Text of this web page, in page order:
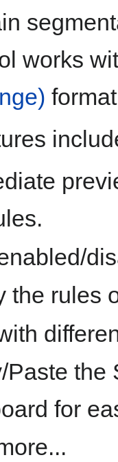
works
the rules
Paste the
for